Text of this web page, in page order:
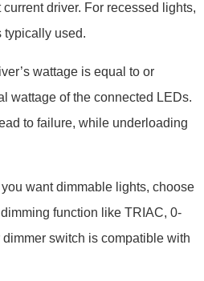
driver. For recessed lights,
typically used.
wattage is equal to or
wattage of the connected LEDs.
to failure, while underloading
you want dimmable lights, choose
function like TRIAC, 0-
switch is compatible with